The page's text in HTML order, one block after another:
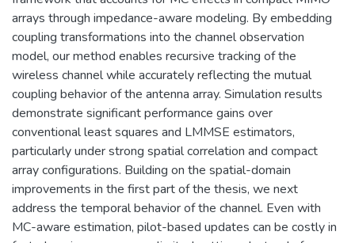
arrays through impedance-aware modeling. By embedding
coupling transformations into the channel observation
model, our method enables recursive tracking of the
wireless channel while accurately reflecting the mutual
coupling behavior of the antenna array. Simulation results
demonstrate significant performance gains over
conventional least squares and LMMSE estimators,
particularly under strong spatial correlation and compact
array configurations. Building on the spatial-domain
improvements in the first part of the thesis, we next
address the temporal behavior of the channel. Even with
MC-aware estimation, pilot-based updates can be costly in